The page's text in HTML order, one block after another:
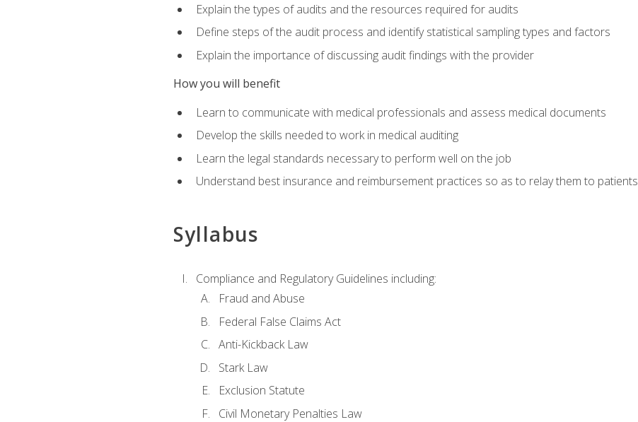
Explain the types of audits and the resources required for audits
Define steps of the audit process and identify statistical sampling types and factors
Explain the importance of discussing audit findings with the provider
How you will benefit
Learn to communicate with medical professionals and assess medical documents
Develop the skills needed to work in medical auditing
Learn the legal standards necessary to perform well on the job
Understand best insurance and reimbursement practices so as to relay them to patients
Syllabus
Compliance and Regulatory Guidelines including:
Fraud and Abuse
Federal False Claims Act
Anti-Kickback Law
Stark Law
Exclusion Statute
Civil Monetary Penalties Law